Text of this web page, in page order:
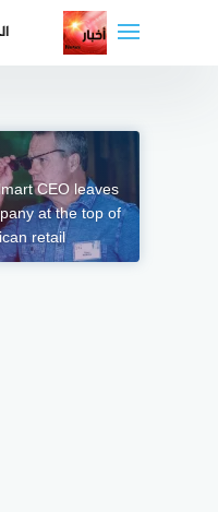
CEO leaves
at the top of
retail